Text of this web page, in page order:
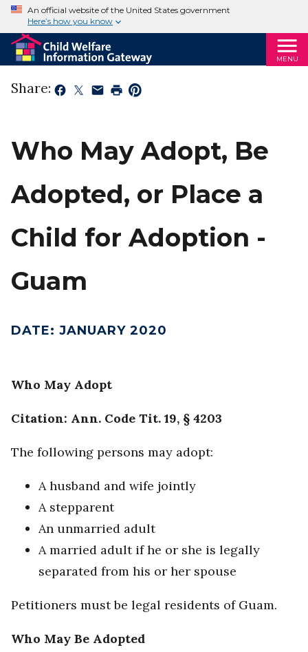
An official website of the United States government
Here’s how you know
MENU
Share:
Who May Adopt, Be
Adopted, or Place a
Child for Adoption -
Guam
DATE: JANUARY 2020
Who May Adopt
Citation: Ann. Code Tit. 19, § 4203
The following persons may adopt:
A husband and wife jointly
A stepparent
An unmarried adult
A married adult if he or she is legally
separated from his or her spouse
Petitioners must be legal residents of Guam.
Who May Be Adopted